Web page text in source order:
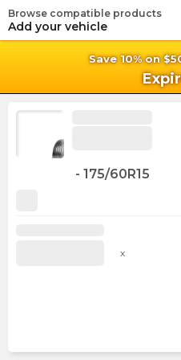
Save 10% on
Browse compatible products
Add your vehicle
- 175/60R15
x